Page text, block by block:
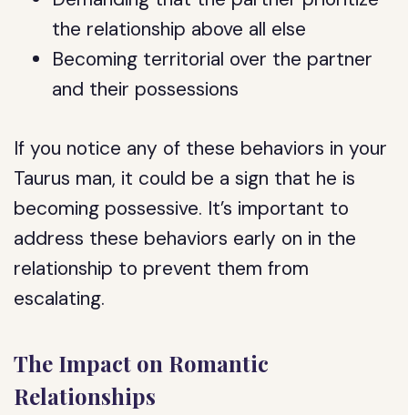
the relationship above all else
Becoming territorial over the partner
and their possessions
If you notice any of these behaviors in your
Taurus man, it could be a sign that he is
becoming possessive. It’s important to
address these behaviors early on in the
relationship to prevent them from
escalating.
The Impact on Romantic
Relationships